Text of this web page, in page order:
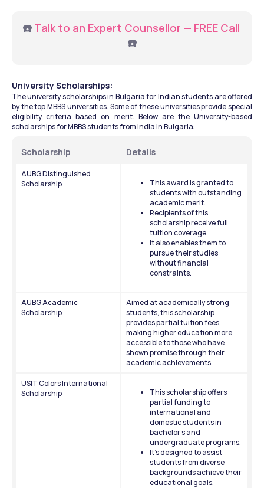
☎️ Talk to an Expert Counsellor — FREE Call
☎️
University Scholarships:
The university scholarships in Bulgaria for Indian students are offered
by the top MBBS universities. Some of these universities provide special
eligibility criteria based on merit. Below are the University-based
scholarships for MBBS students from India in Bulgaria:
Scholarship Details
AUBG Distinguished
Scholarship
This award is granted to
students with outstanding
academic merit.
Recipients of this
scholarship receive full
tuition coverage.
It also enables them to
pursue their studies
without financial
constraints.
AUBG Academic
Scholarship
Aimed at academically strong
students, this scholarship
provides partial tuition fees,
making higher education more
accessible to those who have
shown promise through their
academic achievements.
USIT Colors International
Scholarship
This scholarship offers
partial funding to
international and
domestic students in
bachelor’s and
undergraduate programs.
It’s designed to assist
students from diverse
backgrounds achieve their
educational goals.